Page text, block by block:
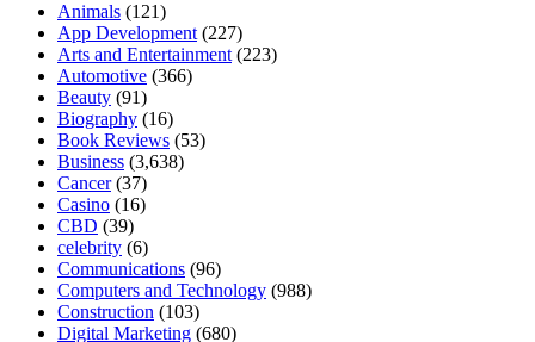
Animals (121)
App Development (227)
Arts and Entertainment (223)
Automotive (366)
Beauty (91)
Biography (16)
Book Reviews (53)
Business (3,638)
Cancer(37)
Casino (16)
CBD (39)
celebrity (6)
Communications (96)
Computers and Technology (988)
Construction (103)
Digital Marketing (680)